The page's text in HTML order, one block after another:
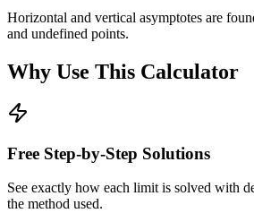
Horizontal and vertical asymptotes are
and undefined points.
Why Use This Calculator
Free Step-by-Step Solutions
See exactly how each limit is solved with
the method used.